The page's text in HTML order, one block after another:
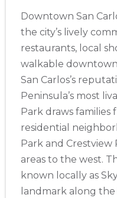
Downtown San
the city’s lively
restaurants, local
walkable
San Carlos’s
Peninsula’s most
Park draws families
residential
Park and Crestview
areas to the west.
known locally as
landmark along